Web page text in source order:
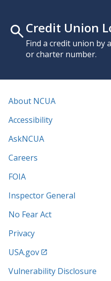
Credit Union
Find a credit union by
or charter number.
About NCUA
Accessibility
AskNCUA
Careers
FOIA
Inspector General
No Fear Act
Privacy
USA.gov
Vulnerability Disclosure